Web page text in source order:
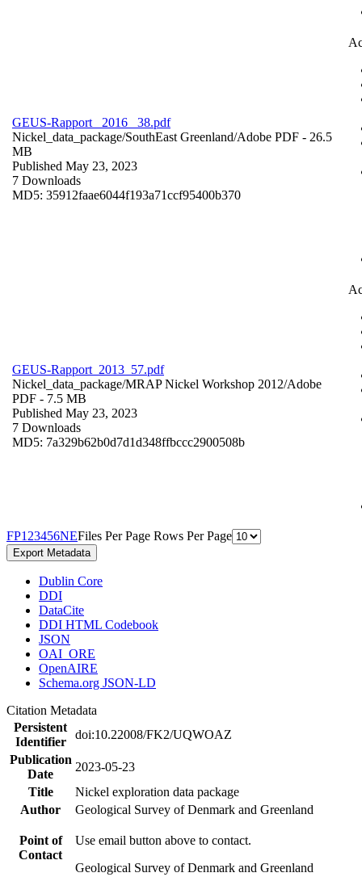
GEUS-Rapport_ 2016 _38.pdf
Nickel_data_package/SouthEast Greenland/Adobe PDF - 26.5
MB
Published May 23, 2023
7 Downloads
MD5: 35912faae6044f193a71ccf95400b370
GEUS-Rapport_2013_57.pdf
Nickel_data_package/MRAP Nickel Workshop 2012/Adobe
PDF - 7.5 MB
Published May 23, 2023
7 Downloads
MD5: 7a329b62b0d7d1d348ffbccc2900508b
FP1 23456NEFiles Per Page Rows Per Page
Export Metadata
Dublin Core
DDI
DataCite
DDI HTML Codebook
JSON
OAI_ORE
OpenAIRE
Schema.org JSON-LD
Citation Metadata
Persistent
Identifier
doi:10.22008/FK2/UQWOAZ
Publication
Date
2023-05-23
Title
Nickel exploration data package
Author
Geological Survey of Denmark and Greenland
Point of
Contact
Use email button above to contact.
Geological Survey of Denmark and Greenland